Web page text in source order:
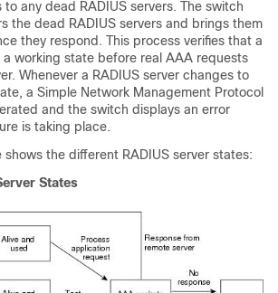
any dead RADIUS servers. The switch
the dead RADIUS servers and brings them
they respond. This process verifies that a
a working state before real AAA requests
Whenever a RADIUS server changes to
a Simple Network Management Protocol
and the switch displays an error
is taking place.
the different RADIUS server states:
States